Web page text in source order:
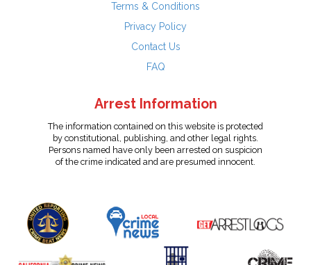
Terms & Conditions
Privacy Policy
Contact Us
FAQ
Arrest Information
The information contained on this website is protected
by constitutional, publishing, and other legal rights.
Persons named have only been arrested on suspicion
of the crime indicated and are presumed innocent.